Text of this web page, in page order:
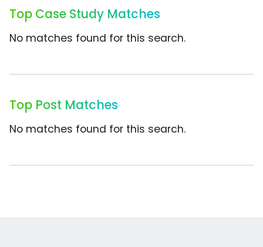
Top Case Study Matches
No matches found for this search.
Top Post Matches
No matches found for this search.